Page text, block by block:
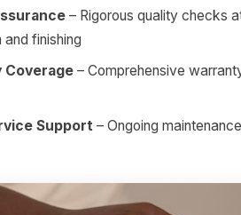
– Rigorous quality checks
and finishing
Coverage – Comprehensive
Support – Ongoing